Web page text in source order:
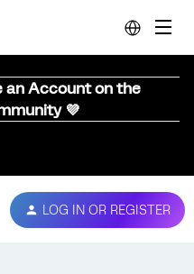
an Account on the
💜
LOG IN OR REGISTER